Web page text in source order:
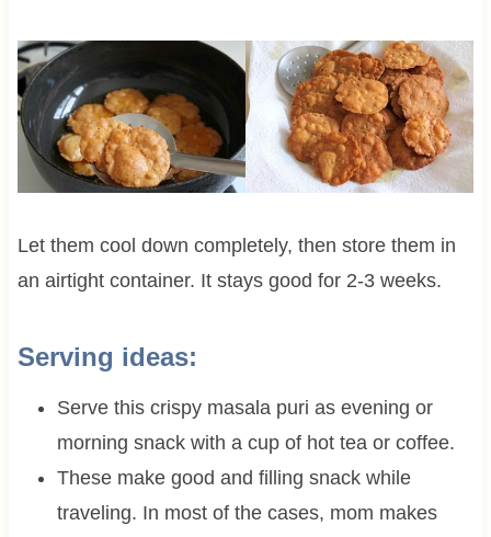
Let them cool down completely, then store them in
an airtight container. It stays good for 2-3 weeks.
Serving ideas:
Serve this crispy masala puri as evening or
morning snack with a cup of hot tea or coffee.
These make good and filling snack while
traveling. In most of the cases, mom makes